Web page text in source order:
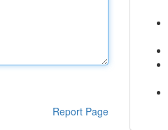
Report Page